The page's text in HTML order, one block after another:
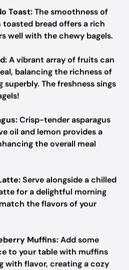
Toast:The smoothness of
toasted bread offers a rich
well with the chewy bagels.
A vibrant array of fruits can
balancing the richness of
The freshness sings
Crisp-tender asparagus
oil and lemon provides a
the overall meal
Serve alongside a chilled
for a delightful morning
the flavors of your
Muffins:Add some
to your table with muffins
with flavor, creating a cozy